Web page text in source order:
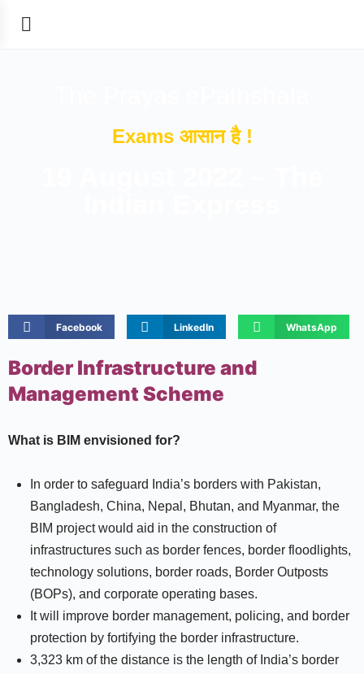
Exams आसान है !
Facebook LinkedIn WhatsApp
Border Infrastructure and
Management Scheme
What is BIM envisioned for?
In order to safeguard India’s borders with Pakistan,
Bangladesh, China, Nepal, Bhutan, and Myanmar, the
BIM project would aid in the construction of
infrastructures such as border fences, border floodlights,
technology solutions, border roads, Border Outposts
(BOPs), and corporate operating bases.
It will improve border management, policing, and border
protection by fortifying the border infrastructure.
3,323 km of the distance is the length of India’s border